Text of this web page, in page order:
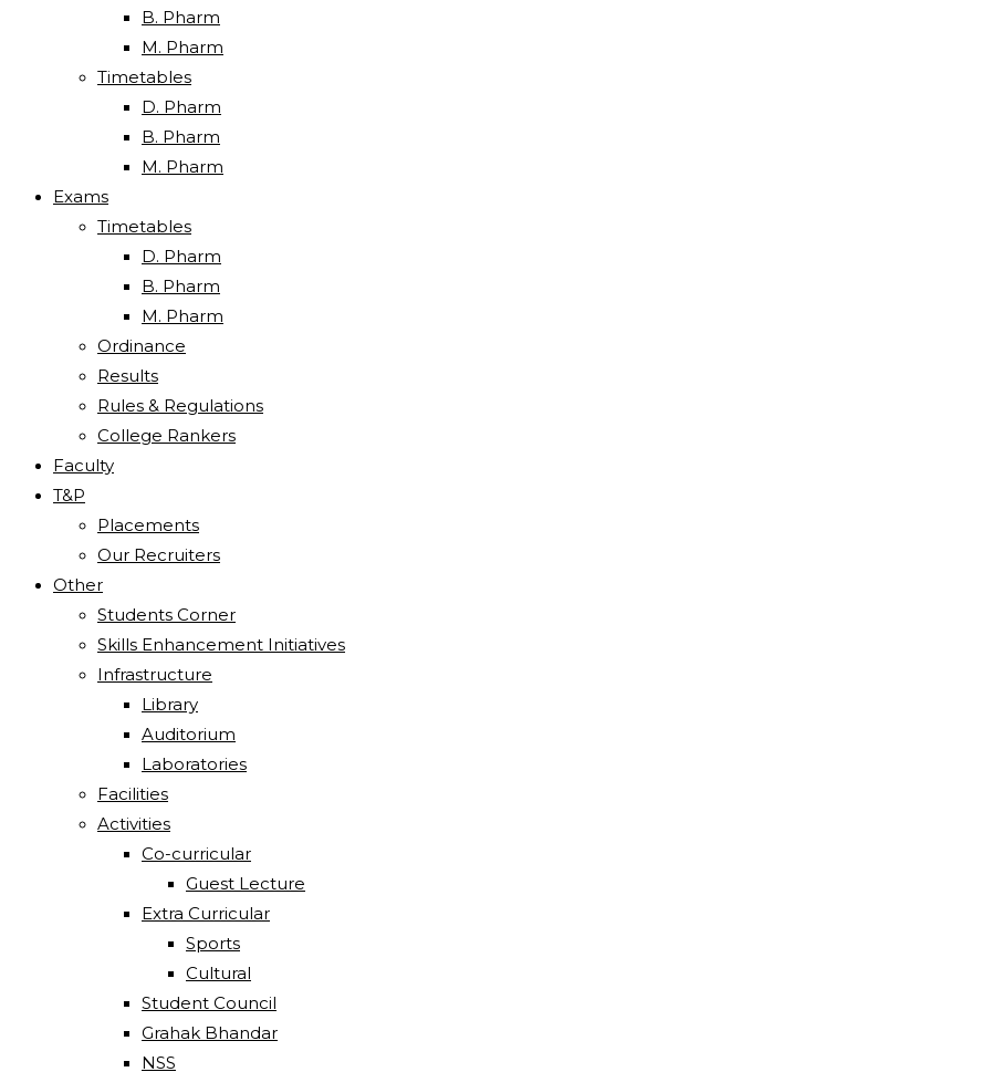
B. Pharm
M. Pharm
Timetables
D. Pharm
B. Pharm
M. Pharm
Exams
Timetables
D. Pharm
B. Pharm
M. Pharm
Ordinance
Results
Rules & Regulations
College Rankers
Faculty
T&P
Placements
Our Recruiters
Other
Students Corner
Skills Enhancement Initiatives
Infrastructure
Library
Auditorium
Laboratories
Facilities
Activities
Co-curricular
Guest Lecture
Extra Curricular
Sports
Cultural
Student Council
Grahak Bhandar
NSS